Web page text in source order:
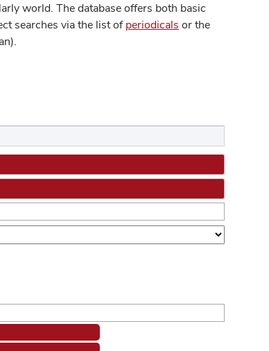
world. The database offers both basic
searches via the list ofperiodicals or the